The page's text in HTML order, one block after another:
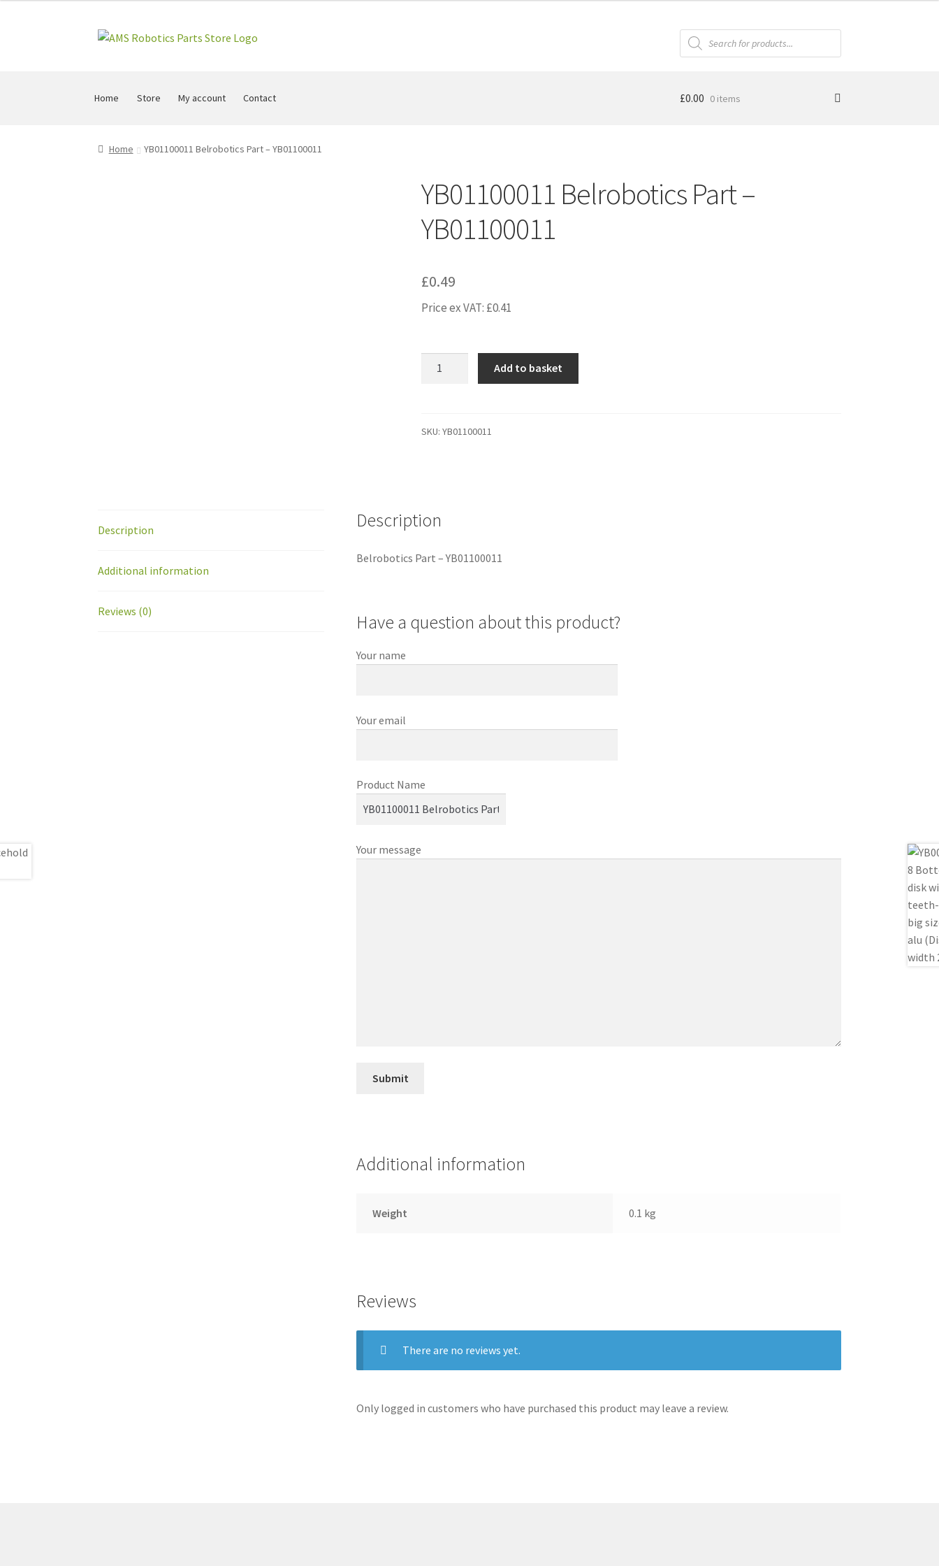
Skip
Skip
Products
search
Home Store My account Contact £0.00 0 items
Home YB01100011 Belrobotics Part – YB01100011
YB01100011 Belrobotics Part –
YB01100011
£0.49
Price ex VAT: £0.41
YB01100011
Add to basket
SKU: YB01100011
Description
Additional information
Reviews (0)
Description
Belrobotics Part – YB01100011
Have a question about this product?
Your name
Your email
Product Name
Your message
Additional information
Weight 0.1 kg
Reviews
There are no reviews yet.
Only logged in customers who have purchased this product may leave a review.